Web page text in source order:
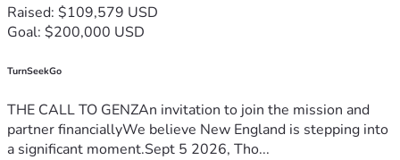
Raised: $109,579 USD
Goal: $200,000 USD
TurnSeekGo
THE CALL TO GENZAn invitation to join the mission and
partner financiallyWe believe New England is stepping into
a significant moment.Sept 5 2026, Tho...